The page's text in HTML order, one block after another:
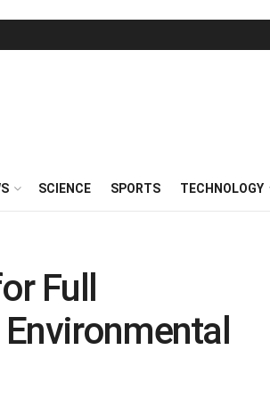
SCIENCE SPORTS TECHNOLOGY
Full